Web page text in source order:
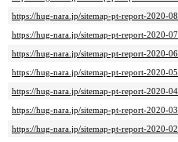
https://hug-nara.jp/sitemap-pt-report-2020-
https://hug-nara.jp/sitemap-pt-report-2020-
https://hug-nara.jp/sitemap-pt-report-2020-
https://hug-nara.jp/sitemap-pt-report-2020-
https://hug-nara.jp/sitemap-pt-report-2020-
https://hug-nara.jp/sitemap-pt-report-2020-
https://hug-nara.jp/sitemap-pt-report-2020-